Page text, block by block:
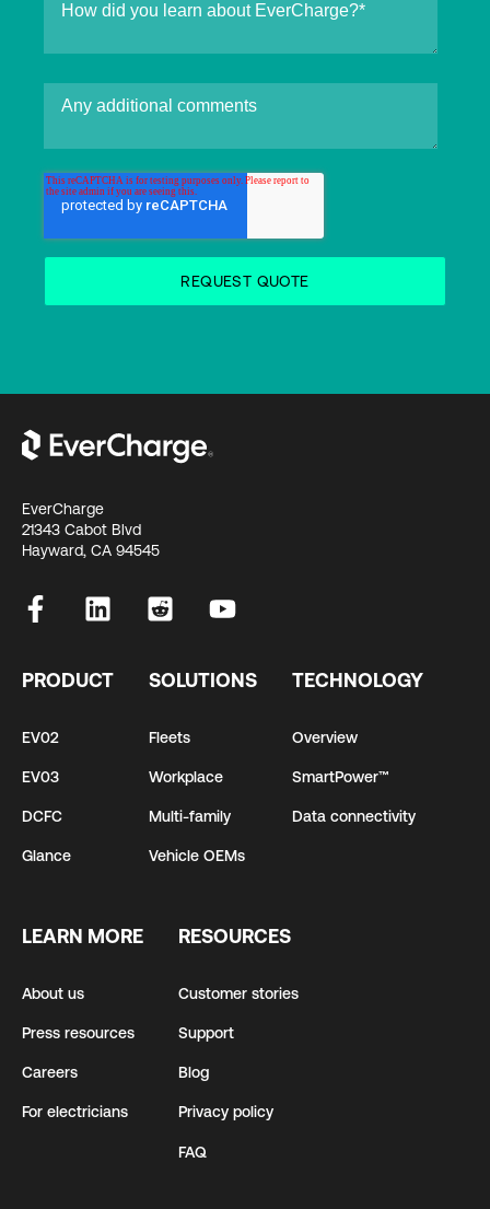
EverCharge
21343 Cabot Blvd
Hayward, CA 94545
PRODUCT
EV02
EV03
DCFC
Glance
SOLUTIONS
Fleets
Workplace
Multi-family
Vehicle OEMs
TECHNOLOGY
Overview
SmartPower™
Data connectivity
LEARN MORE
About us
Press resources
Careers
For electricians
RESOURCES
Customer stories
Support
Blog
Privacy policy
FAQ